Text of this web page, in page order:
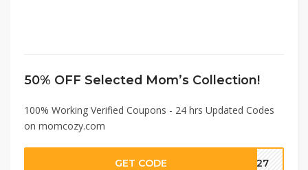
50% OFF Selected Mom’s Collection!
100% Working Verified Coupons - 24 hrs Updated Codes
on momcozy.com
GET CODE AP27